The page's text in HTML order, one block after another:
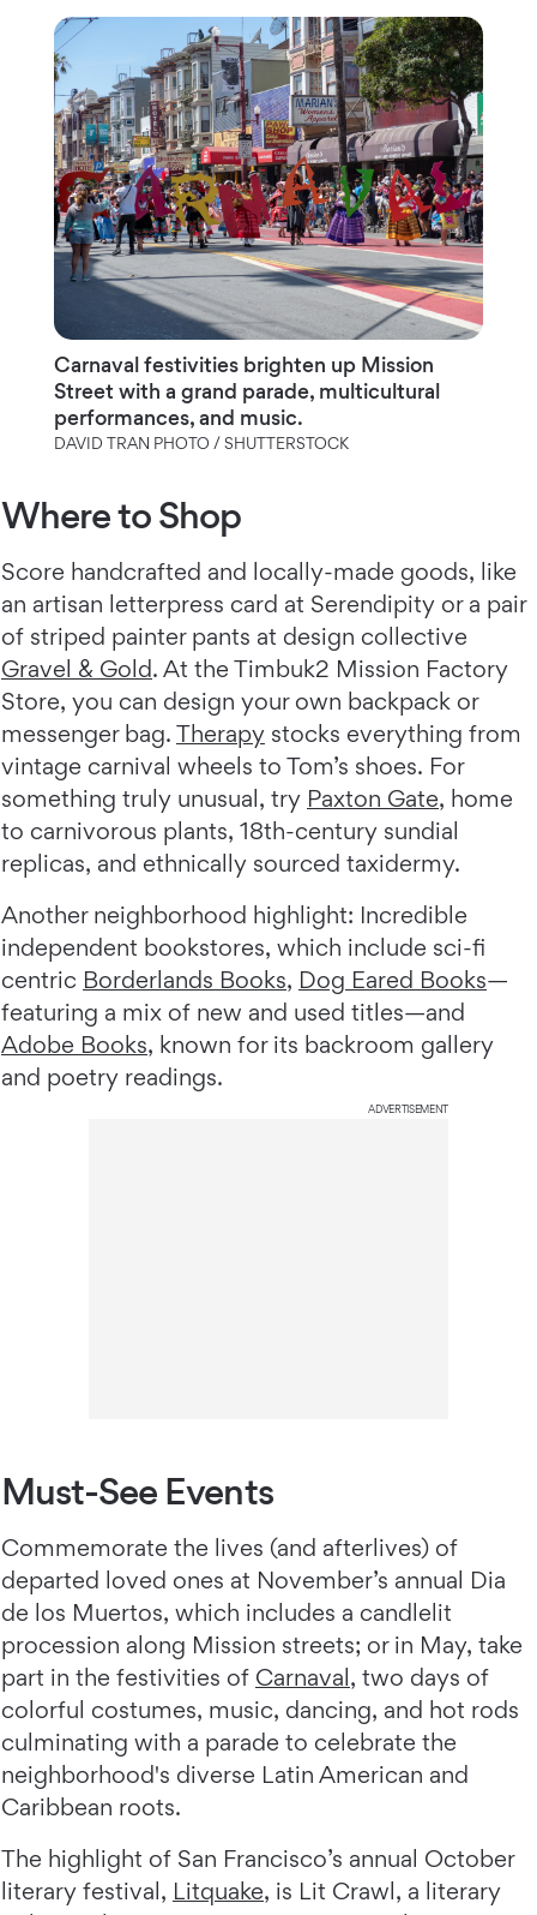
Carnaval festivities brighten up Mission
Street with a grand parade, multicultural
performances, and music.
DAVID TRAN PHOTO / SHUTTERSTOCK
Where to Shop
Score handcrafted and locally-made goods, like
an artisan letterpress card at Serendipity or a pair
of striped painter pants at design collective
Gravel & Gold. At the Timbuk2 Mission Factory
Store, you can design your own backpack or
messenger bag. Therapy stocks everything from
vintage carnival wheels to Tom’s shoes. For
something truly unusual, try Paxton Gate, home
to carnivorous plants, 18th-century sundial
replicas, and ethnically sourced taxidermy.
Another neighborhood highlight: Incredible
independent bookstores, which include sci-fi
centric Borderlands Books, Dog Eared Books—
featuring a mix of new and used titles—and
Adobe Books, known for its backroom gallery
and poetry readings.
ADVERTISEMENT
Must-See Events
Commemorate the lives (and afterlives) of
departed loved ones at November’s annual Dia
de los Muertos, which includes a candlelit
procession along Mission streets; or in May, take
part in the festivities of Carnaval, two days of
colorful costumes, music, dancing, and hot rods
culminating with a parade to celebrate the
neighborhood's diverse Latin American and
Caribbean roots.
The highlight of San Francisco’s annual October
literary festival, Litquake, is Lit Crawl, a literary